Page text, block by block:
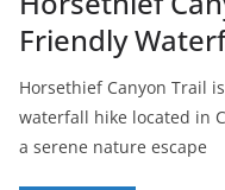
Friendly
Horsethief Canyon Trail
waterfall hike located in
a serene nature escape